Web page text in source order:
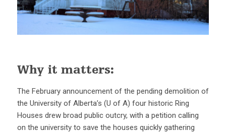
Why it matters:
The February announcement of the pending demolition of
the University of Alberta’s (U of A) four historic Ring
Houses drew broad public outcry, with a petition calling
on the university to save the houses quickly gathering